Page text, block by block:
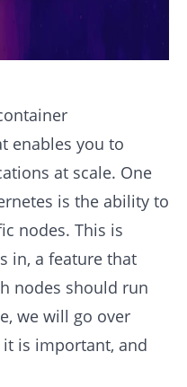
enables you to
at scale. One
is the ability to
nodes. This is
in, a feature that
nodes should run
we will go over
is important, and